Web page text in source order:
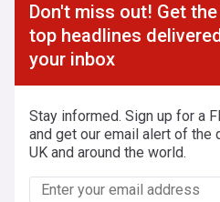
Don't miss out! Get
top headlines
your inbox
Stay informed. Sign up for a
and get our email alert of
UK and around the world.